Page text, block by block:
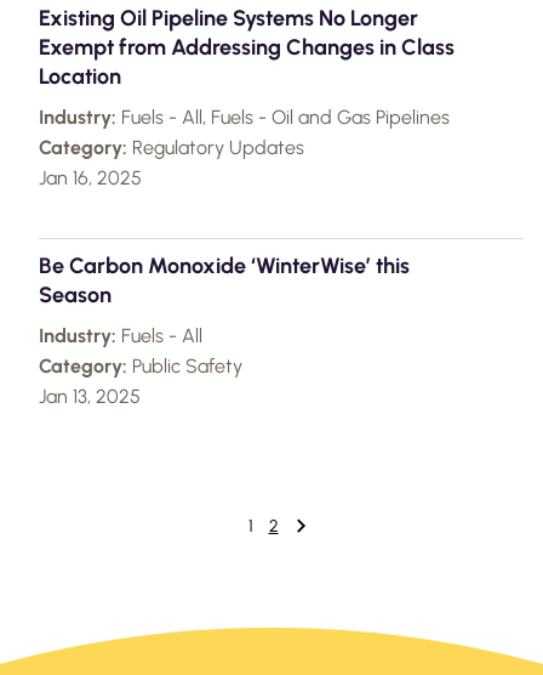
Existing Oil Pipeline Systems No Longer
Exempt from Addressing Changes in Class
Location
Industry: Fuels - All, Fuels - Oil and Gas Pipelines
Category: Regulatory Updates
Jan 16, 2025
Be Carbon Monoxide ‘WinterWise’ this
Season
Industry: Fuels - All
Category: Public Safety
Jan 13, 2025
1 2